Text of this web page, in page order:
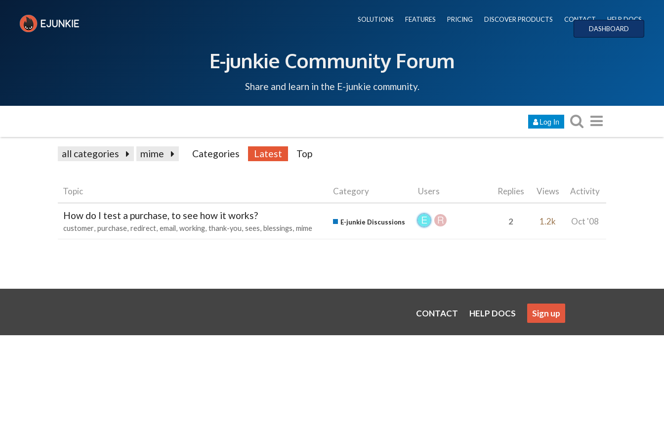
SOLUTIONS FEATURES PRICING DISCOVER PRODUCTS CONTACT
HELP DOCS
DASHBOARD
E-junkie Community Forum
Share and learn in the E-junkie community.
Log In
all categories mime Categories Latest Top
Topic Category Users Replies Views Activity
How do I test a purchase, to see how it works?
customer purchase redirect email working thank-you sees blessings mime
E-junkie Discussions 2 1.2k Oct '08
CONTACT HELP DOCS Sign up